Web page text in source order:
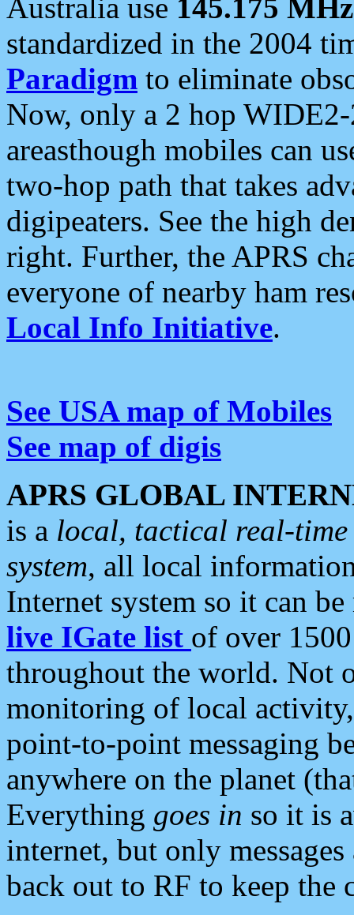
Australia use 145.175 MHz
standardized in the 2004
Paradigm to eliminate
Now, only a 2 hop
areasthough mobiles can
two-hop path that takes
digipeaters. See the high
right. Further, the APRS
everyone of nearby ham
Local Info Initiative.
See USA map of Mobiles
See map of digis
APRS GLOBAL
is a local, tactical real-
system, all local
Internet system so it can
live IGate list of over
throughout the world. Not
monitoring of local
point-to-point messaging
anywhere on the planet
Everything goes in so it is
internet, but only
back out to RF to keep the